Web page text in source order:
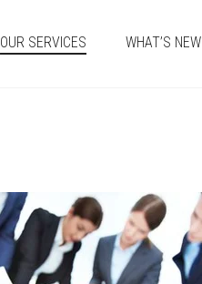
OUR SERVICES WHAT’S NEW